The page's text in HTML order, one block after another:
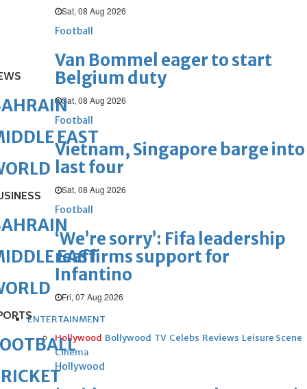
Sat, 08 Aug 2026
Football
Van Bommel eager to start
Belgium duty
Sat, 08 Aug 2026
Football
Vietnam, Singapore barge into
last four
Sat, 08 Aug 2026
Football
‘We’re sorry’: Fifa leadership
reaffirms support for
Infantino
Fri, 07 Aug 2026
ENTERTAINMENT
Hollywood Bollywood TV Celebs Reviews Leisure Scene
Cinema
Hollywood
EAST
EAST